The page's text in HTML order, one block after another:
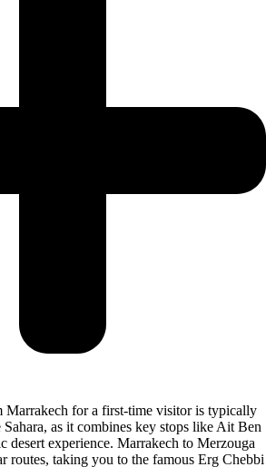
Marrakech for a first-time visitor is typically
as it combines key stops like Ait Ben
desert experience. Marrakech to Merzouga
routes, taking you to the famous Erg Chebbi